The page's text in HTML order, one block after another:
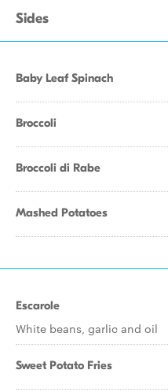
Sides
Baby Leaf Spinach
Broccoli
Broccoli di Rabe
Mashed Potatoes
Escarole
White beans, garlic and oil
Sweet Potato Fries